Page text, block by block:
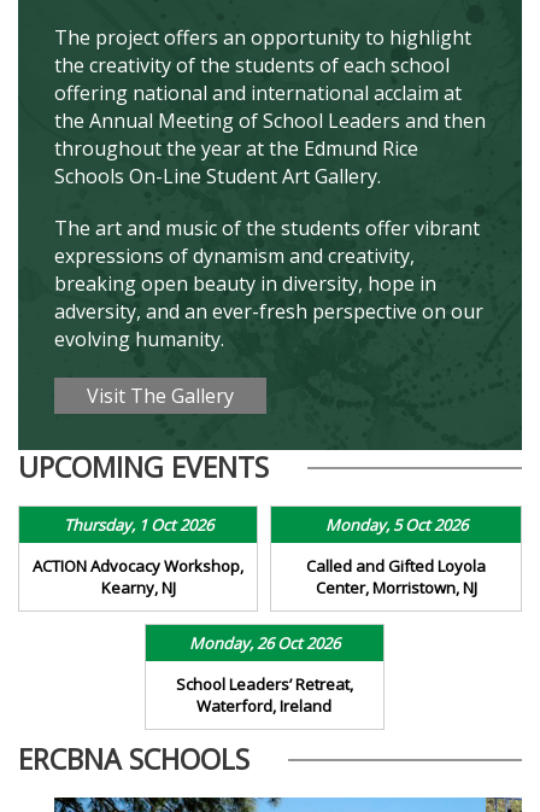
The project offers an opportunity to highlight
the creativity of the students of each school
offering national and international acclaim at
the Annual Meeting of School Leaders and then
throughout the year at the Edmund Rice
Schools On-Line Student Art Gallery.
The art and music of the students offer vibrant
expressions of dynamism and creativity,
breaking open beauty in diversity, hope in
adversity, and an ever-fresh perspective on our
evolving humanity.
Visit The Gallery
UPCOMING EVENTS
Thursday, 1 Oct 2026
ACTION Advocacy Workshop,
Kearny, NJ
Monday, 5 Oct 2026
Called and Gifted Loyola
Center, Morristown, NJ
Monday, 26 Oct 2026
School Leaders’ Retreat,
Waterford, Ireland
ERCBNA SCHOOLS